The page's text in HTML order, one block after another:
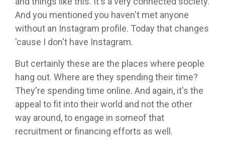
And you mentioned you haven't met anyone
without an Instagram profile. Today that changes
'cause I don't have Instagram.
But certainly these are the places where people
hang out. Where are they spending their time?
They're spending time online. And again, it's the
appeal to fit into their world and not the other
way around, to engage in someof that
recruitment or financing efforts as well.